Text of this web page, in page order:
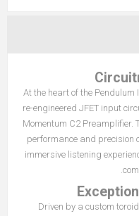
At the heart of the
re-engineered JFET input
Momentum C2 Preamplifier.
performance and precision
immersive listening
Driven by a custom